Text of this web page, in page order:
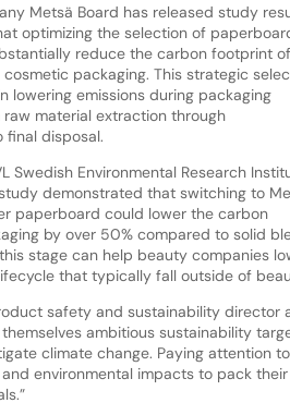
Metsä Board has released study
optimizing the selection of
reduce the carbon footprint of
packaging. This strategic
lowering emissions during packaging
material extraction through
final disposal.
Swedish Environmental Research
demonstrated that switching to
paperboard could lower the carbon
by over 50% compared to solid
stage can help beauty companies
that typically fall outside of
safety and sustainability director
ambitious sustainability
climate change. Paying attention
environmental impacts to pack